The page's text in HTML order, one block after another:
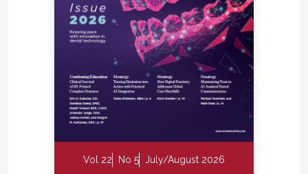
Vol 22 No 5 July/August 2026